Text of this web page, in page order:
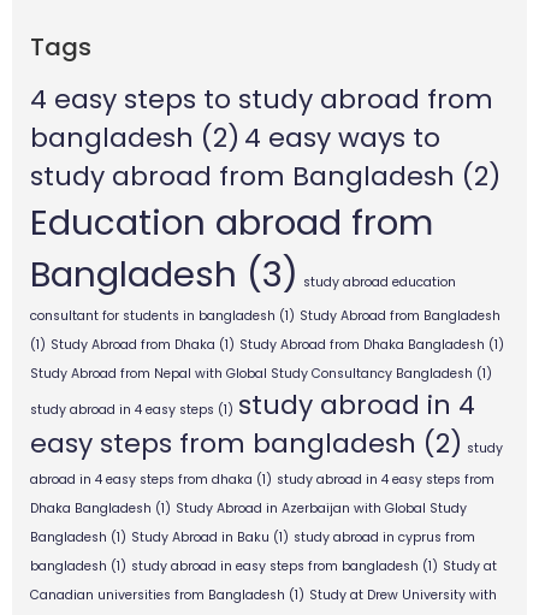
Tags
4 easy steps to study abroad from
bangladesh (2) 4 easy ways to
study abroad from Bangladesh (2)
Education abroad from
Bangladesh (3) study abroad education
consultant for students in bangladesh (1) Study Abroad from Bangladesh
(1) Study Abroad from Dhaka (1) Study Abroad from Dhaka Bangladesh (1)
Study Abroad from Nepal with Global Study Consultancy Bangladesh (1)
study abroad in 4 easy steps (1) study abroad in 4
easy steps from bangladesh (2) study
abroad in 4 easy steps from dhaka (1) study abroad in 4 easy steps from
Dhaka Bangladesh (1) Study Abroad in Azerbaijan with Global Study
Bangladesh (1) Study Abroad in Baku (1) study abroad in cyprus from
bangladesh (1) study abroad in easy steps from bangladesh (1) Study at
Canadian universities from Bangladesh (1) Study at Drew University with